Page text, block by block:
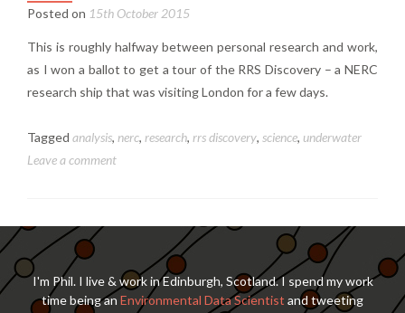
Posted on 15th October 2015
This is roughly halfway between personal research and work,
as I won a ballot to get a tour of the RRS Discovery – a NERC
research ship that was visiting London for a few days.
Tagged analysis, nerc, research, rrs discovery, science, underwater
Leave a comment
I'm Phil. I live & work in Edinburgh, Scotland. I spend my work
time being an Environmental Data Scientist and tweeting